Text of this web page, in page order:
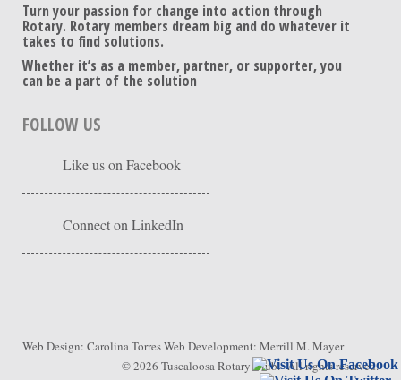
Turn your passion for change into action through
Rotary. Rotary members dream big and do whatever it
takes to find solutions.
Whether it’s as a member, partner, or supporter, you
can be a part of the solution
FOLLOW US
Like us on Facebook
Connect on LinkedIn
Web Design: Carolina TorresWeb Development: Merrill M. Mayer
© 2026 Tuscaloosa Rotary Club. All rights reserved.